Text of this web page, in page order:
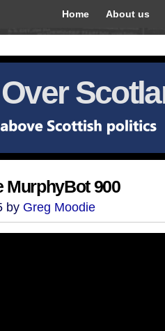
Home About us
MurphyBot 900
by Greg Moodie